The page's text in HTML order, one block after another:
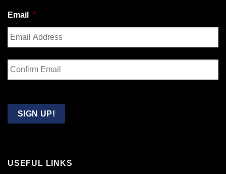
Email *
Enter
Email
Email
SIGN UP!
USEFUL LINKS